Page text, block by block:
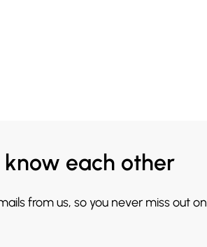
know each other
from us, so you never miss out on